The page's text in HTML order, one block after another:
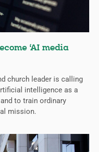
‘AI media
church leader is calling
intelligence as a
to train ordinary
mission.